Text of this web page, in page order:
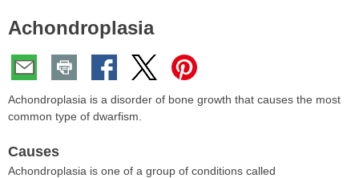
collapsed.
Here:
Achondroplasia
Achondroplasia is a disorder of bone growth that causes the most
common type of dwarfism.
Causes
Achondroplasia is one of a group of conditions called